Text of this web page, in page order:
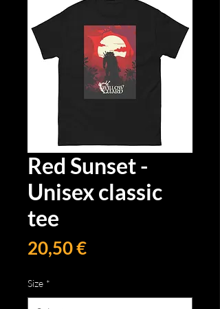
Red Sunset -
Unisex classic
tee
20,50 €Price
Size *